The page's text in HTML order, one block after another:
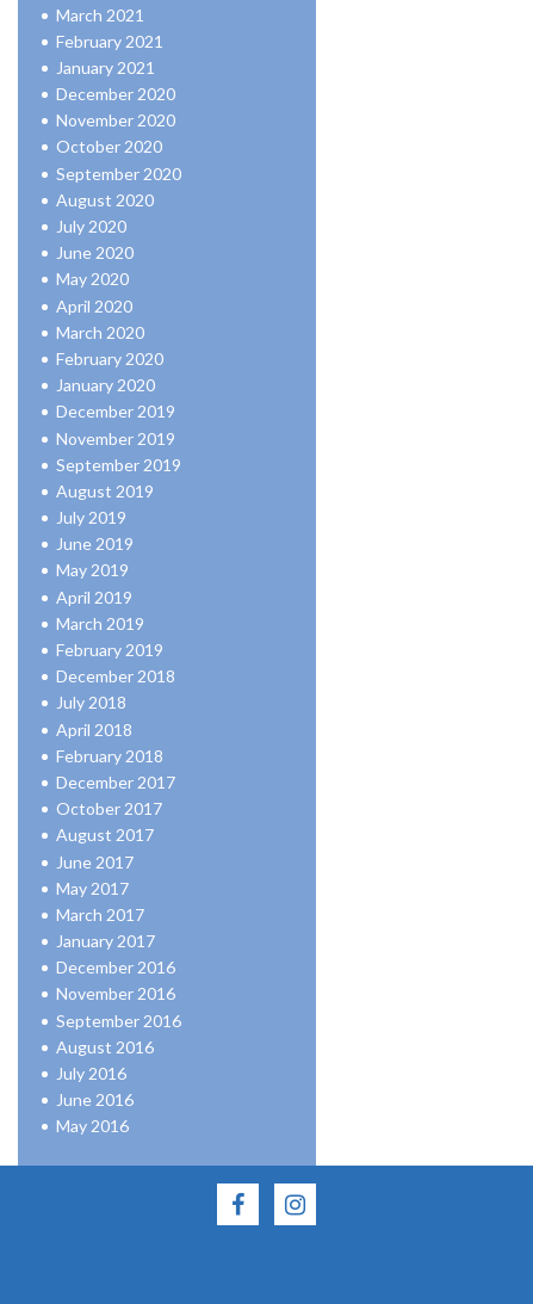
March 2021
February 2021
January 2021
December 2020
November 2020
October 2020
September 2020
August 2020
July 2020
June 2020
May 2020
April 2020
March 2020
February 2020
January 2020
December 2019
November 2019
September 2019
August 2019
July 2019
June 2019
May 2019
April 2019
March 2019
February 2019
December 2018
July 2018
April 2018
February 2018
December 2017
October 2017
August 2017
June 2017
May 2017
March 2017
January 2017
December 2016
November 2016
September 2016
August 2016
July 2016
June 2016
May 2016